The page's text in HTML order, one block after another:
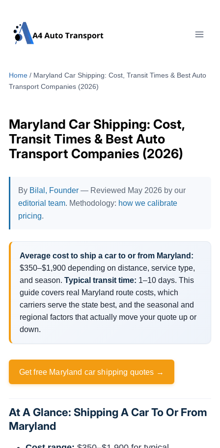
content
Home / Maryland Car Shipping: Cost, Transit Times & Best Auto
Transport Companies (2026)
Maryland Car Shipping: Cost,
Transit Times & Best Auto
Transport Companies (2026)
By Bilal, Founder — Reviewed May 2026 by our
editorial team. Methodology: how we calibrate
pricing.
Average cost to ship a car to or from Maryland:
$350–$1,900 depending on distance, service type,
and season. Typical transit time: 1–10 days. This
guide covers real Maryland route costs, which
carriers serve the state best, and the seasonal and
regional factors that actually move your quote up or
down.
Get free Maryland car shipping quotes →
At A Glance: Shipping A Car To Or From
Maryland